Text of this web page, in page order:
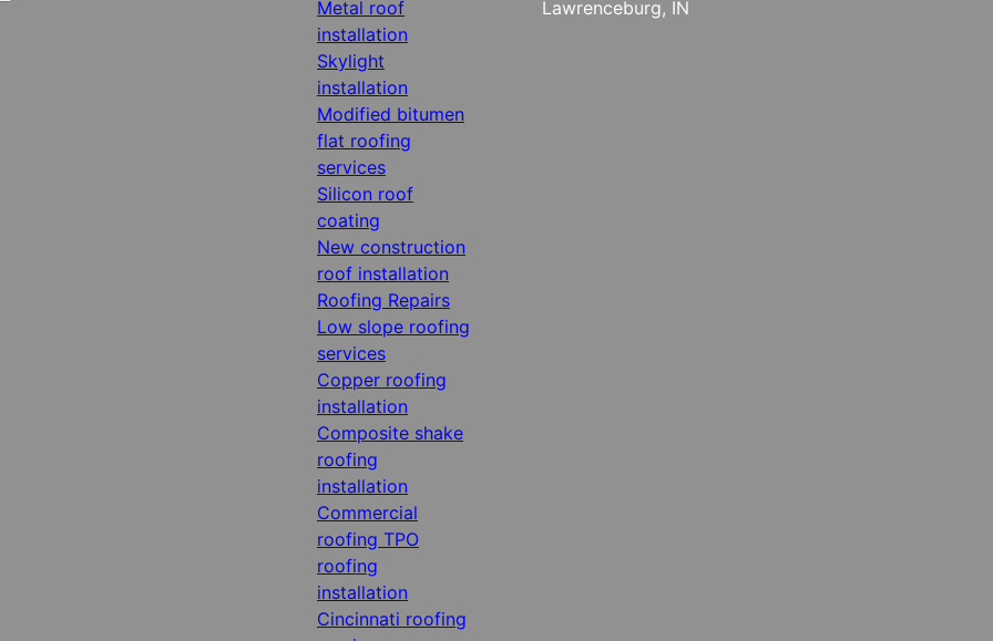
Metal roof
installation
Skylight
installation
Modified bitumen
flat roofing
services
Silicon roof
coating
New construction
roof installation
Roofing Repairs
Low slope roofing
services
Copper roofing
installation
Composite shake
roofing
installation
Commercial
roofing TPO
roofing
installation
Cincinnati roofing
Lawrenceburg, IN